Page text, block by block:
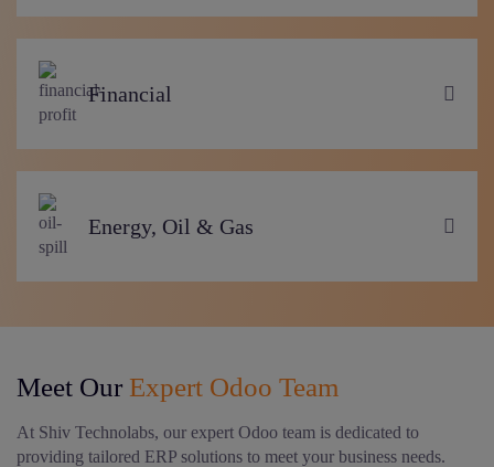
Financial
Energy, Oil & Gas
Meet Our Expert Odoo Team
At Shiv Technolabs, our expert Odoo team is dedicated to
providing tailored ERP solutions to meet your business needs.